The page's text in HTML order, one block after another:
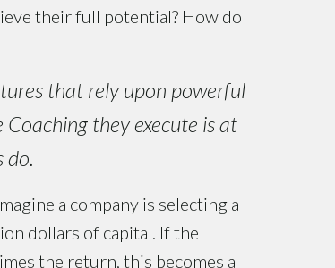
their full potential? How do
that rely upon powerful
they execute is at
do.
a company is selecting a
dollars of capital. If the
the return, this becomes a